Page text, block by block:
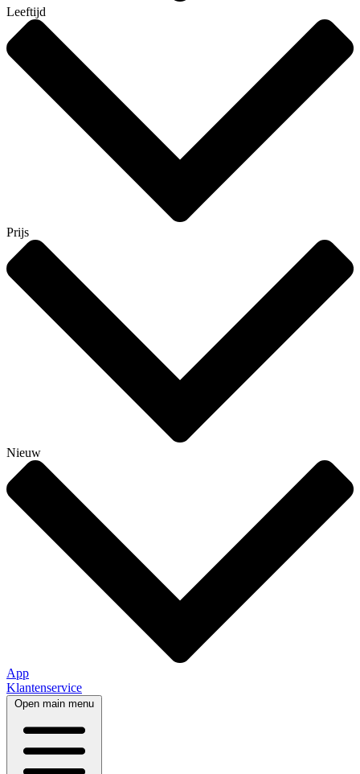
Leeftijd
Prijs
Nieuw
App
Klantenservice
Open main menu